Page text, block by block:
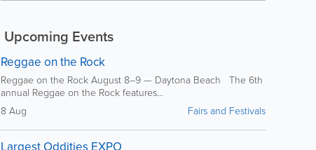
Upcoming Events
Reggae on the Rock
Reggae on the Rock August 8–9 — Daytona Beach The 6th
annual Reggae on the Rock features...
8 Aug
Fairs and Festivals
Largest Oddities EXPO